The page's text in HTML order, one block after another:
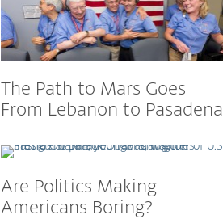
The Path to Mars Goes
From Lebanon to Pasadena
Are Politics Making
Americans Boring?